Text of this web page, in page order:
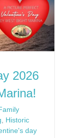
2026
, Historic
day